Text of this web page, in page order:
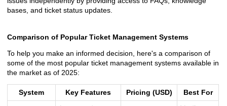
bases, and ticket status updates.
Comparison of Popular Ticket Management Systems
To help you make an informed decision, here's a comparison of
some of the most popular ticket management systems available in
the market as of 2025:
System Key Features Pricing (USD) Best For